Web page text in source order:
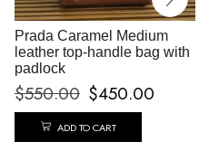
Prada Caramel Medium
leather top-handle bag with
padlock
$550.00 $450.00
ADD TO CART